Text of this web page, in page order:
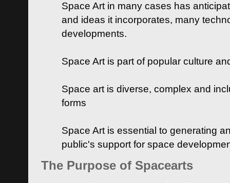
Space Art in many cases has
and ideas it incorporates, many
developments.
Space Art is part of popular culture
Space art is diverse, complex and
forms
Space Art is essential to generating
public's support for space
The Purpose of Spacearts